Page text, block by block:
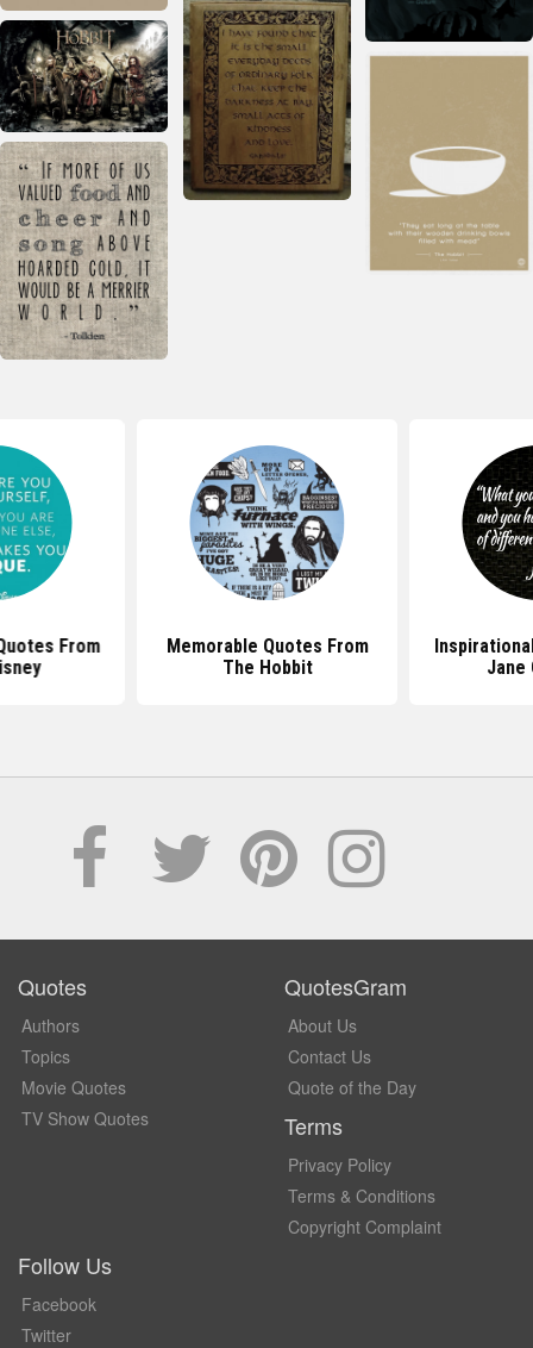
From
Memorable Quotes From
The Hobbit
Jane
Quotes
Authors
Topics
Movie Quotes
TV Show Quotes
QuotesGram
About Us
Contact Us
Quote of the Day
Terms
Privacy Policy
Terms & Conditions
Copyright Complaint
Follow Us
Facebook
Twitter